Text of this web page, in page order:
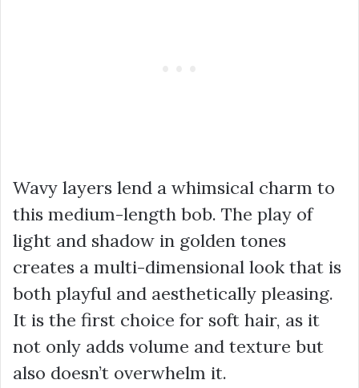
Wavy layers lend a whimsical charm to
this medium-length bob. The play of
light and shadow in golden tones
creates a multi-dimensional look that is
both playful and aesthetically pleasing.
It is the first choice for soft hair, as it
not only adds volume and texture but
also doesn’t overwhelm it.